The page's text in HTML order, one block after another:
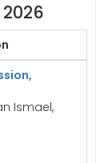
2026
Ismael,